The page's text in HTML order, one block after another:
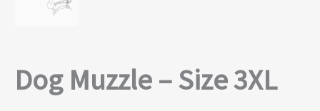
Dog Muzzle – Size 3XL